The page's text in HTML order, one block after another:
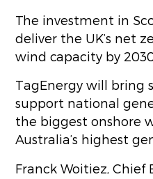
The investment in
deliver the UK’s net
wind capacity by
TagEnergy will bring
support national
the biggest onshore
Australia’s highest
Franck Woitiez, Chief